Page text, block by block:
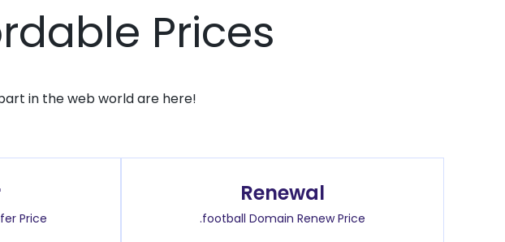
Prices
in the web world are here!
Price
Renewal
.football Domain Renew Price